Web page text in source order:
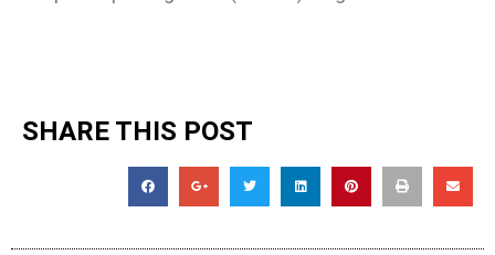
SHARE THIS POST